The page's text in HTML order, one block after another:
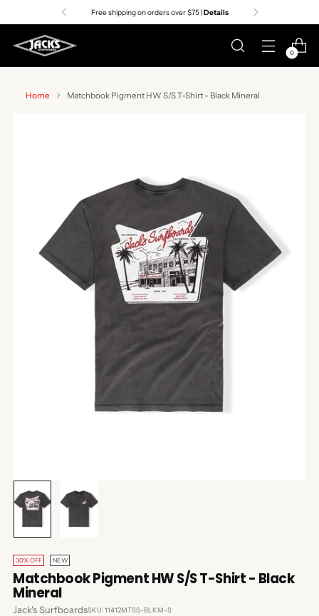
Free shipping on orders over $75 |Details
0
Home Matchbook Pigment HW S/S T-Shirt - Black Mineral
30% OFF NEW
Matchbook Pigment HW S/S T-Shirt - Black
Mineral
Jack's SurfboardsSKU: 11412MTSS-BLKM-S